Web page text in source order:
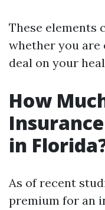
These elements
whether you are
deal on your
How
in
As of recent
premium for an